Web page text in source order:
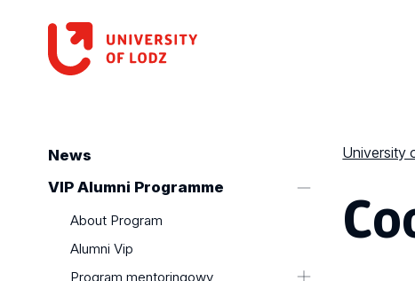
News
VIP Alumni Programme
About Program
Alumni Vip
Program mentoringowy
University